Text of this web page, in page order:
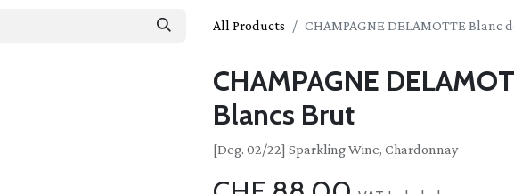
All Products CHAMPAGNE DELAMOTTE Blanc
CHAMPAGNE
Blancs Brut
[Deg. 02/22] Sparkling Wine, Chardonnay